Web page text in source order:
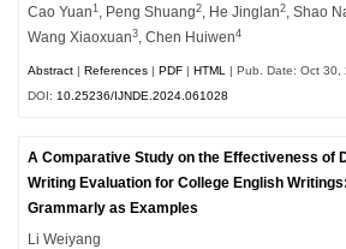
Cao Yuan1 , Peng Shuang2 , He Jinglan2 , Shao
Wang Xiaoxuan3 , Chen Huiwen4
Abstract |References |PDF |HTML
| Pub. Date: Oct 30,
DOI: 10.25236/IJNDE.2024.061028
A Comparative Study on the Effectiveness of
Writing Evaluation for College English
Grammarly as Examples
Li Weiyang